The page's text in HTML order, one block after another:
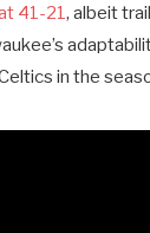
41-21, albeit
in the